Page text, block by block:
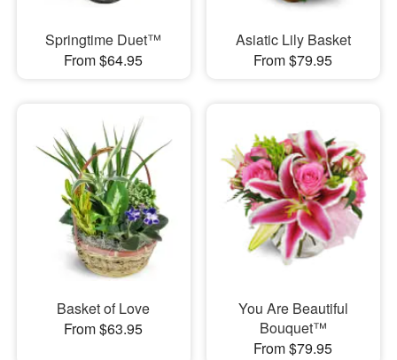
Springtime Duet™
From $64.95
Asiatic Lily Basket
From $79.95
Basket of Love
From $63.95
You Are Beautiful
Bouquet™
From $79.95